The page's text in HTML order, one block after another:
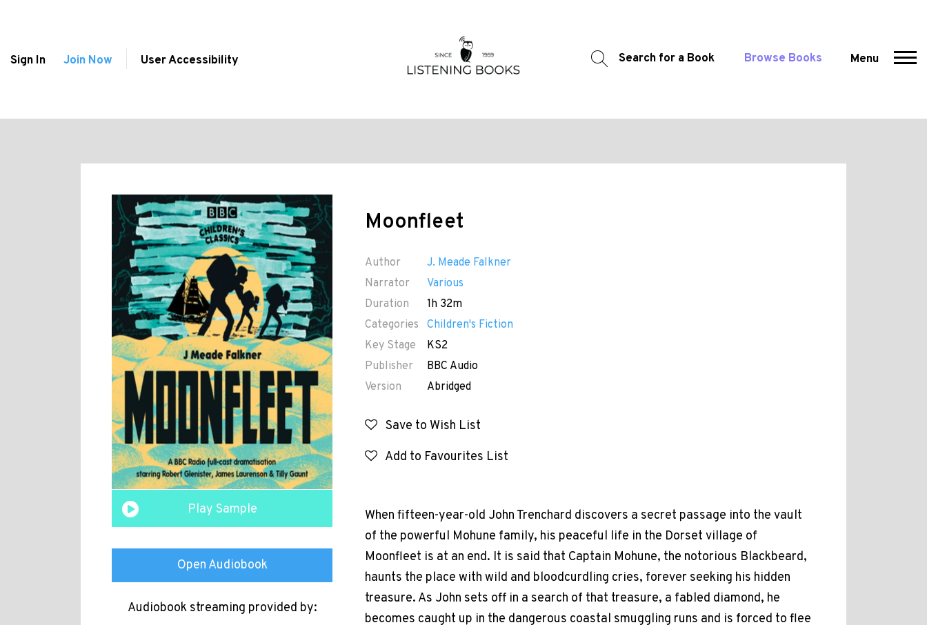
Sign In Join Now User Accessibility Search for a Book Browse Books Menu
Play Sample
Open Audiobook
Audiobook streaming provided by:
Moonfleet
Author
J. Meade Falkner
Narrator
Various
Duration
1h 32m
Categories
Children's Fiction
Key Stage
KS2
Publisher
BBC Audio
Version
Abridged
Save to Wish List
Add to Favourites List
When fifteen-year-old John Trenchard discovers a secret passage into the vault
of the powerful Mohune family, his peaceful life in the Dorset village of
Moonfleet is at an end. It is said that Captain Mohune, the notorious Blackbeard,
haunts the place with wild and bloodcurdling cries, forever seeking his hidden
treasure. As John sets off in a search of that treasure, a fabled diamond, he
becomes caught up in the dangerous coastal smuggling runs and is forced to flee